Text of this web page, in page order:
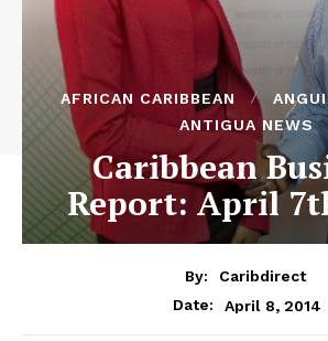
AFRICAN CARIBBEAN
ANTIGUA NEWS
Caribbean
Report: April
By:
Caribdirect
Date:
April 8, 2014